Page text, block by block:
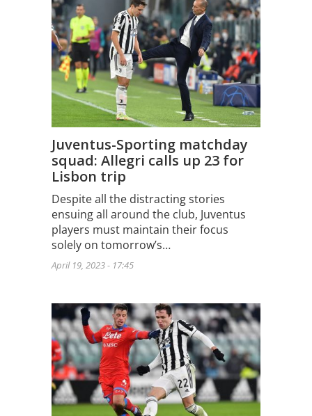
Juventus-Sporting matchday
squad: Allegri calls up 23 for
Lisbon trip
Despite all the distracting stories
ensuing all around the club, Juventus
players must maintain their focus
solely on tomorrow’s…
April 19, 2023 - 17:45